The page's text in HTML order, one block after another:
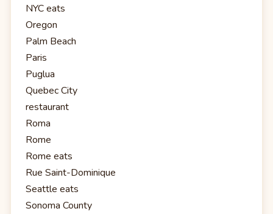
NYC eats
Oregon
Palm Beach
Paris
Puglua
Quebec City
restaurant
Roma
Rome
Rome eats
Rue Saint-Dominique
Seattle eats
Sonoma County